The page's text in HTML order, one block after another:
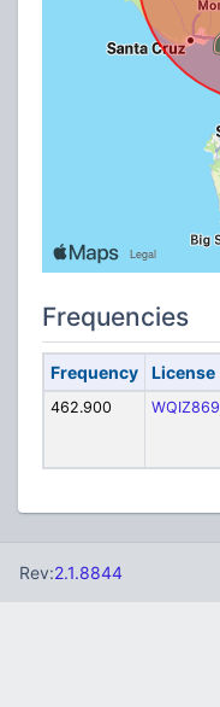
Frequencies
Frequency License
462.900 WQIZ869
Rev:2.1.8844